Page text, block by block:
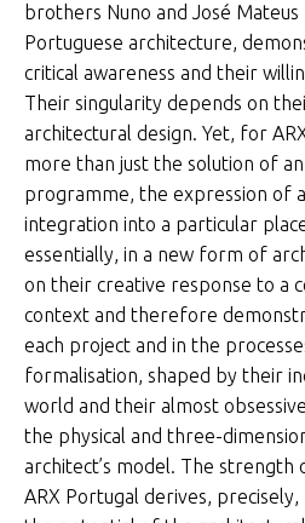
brothers Nuno and José
Portuguese architecture,
critical awareness and their
Their singularity depends on
architectural design. Yet, for
more than just the solution of
programme, the expression of
integration into a particular
essentially, in a new form of
on their creative response to a
context and therefore
each project and in the
formalisation, shaped by their
world and their almost
the physical and three-
architect’s model. The
ARX Portugal derives,